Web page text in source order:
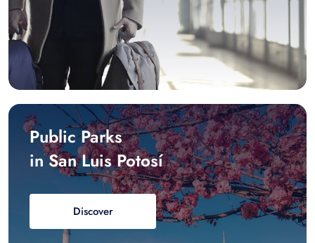
Public Parks
in San Luis Potosí
Discover